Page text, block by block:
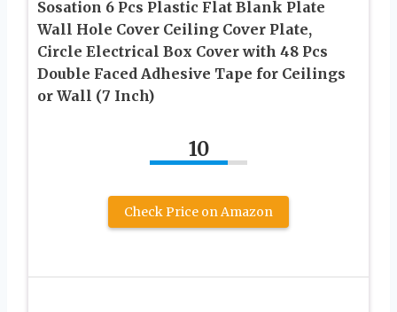
Sosation 6 Pcs Plastic Flat Blank Plate
Wall Hole Cover Ceiling Cover Plate,
Circle Electrical Box Cover with 48 Pcs
Double Faced Adhesive Tape for Ceilings
or Wall (7 Inch)
10
Check Price on Amazon